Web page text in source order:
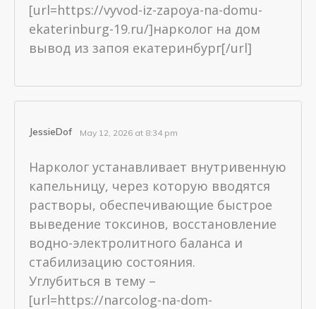
[url=https://vyvod-iz-zapoya-na-domu-
ekaterinburg-19.ru/]нарколог на дом
вывод из запоя екатеринбург[/url]
JessieDof May 12, 2026 at 8:34 pm
Нарколог устанавливает внутривенную
капельницу, через которую вводятся
растворы, обеспечивающие быстрое
выведение токсинов, восстановление
водно-электролитного баланса и
стабилизацию состояния.
Углубиться в тему –
[url=https://narcolog-na-dom-